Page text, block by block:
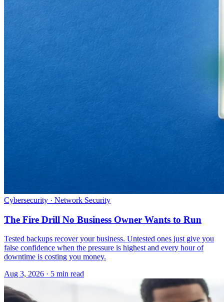
Cybersecurity · Network Security
The Fire Drill No Business Owner Wants to Run
Tested backups recover your business. Untested ones just give you
false confidence when the pressure is highest and every hour of
downtime is costing you money.
Aug 3, 2026 · 5 min read